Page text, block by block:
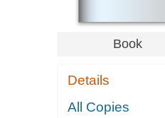
Book
Details
All Copies